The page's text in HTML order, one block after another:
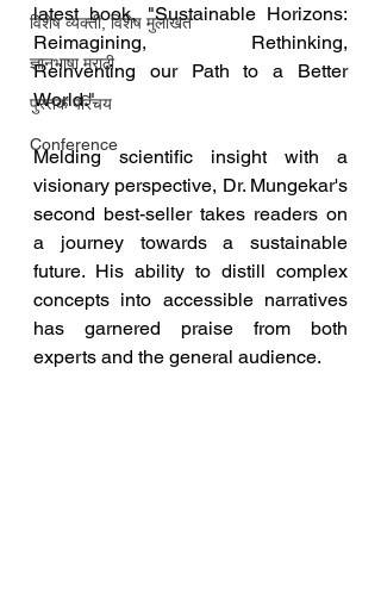
विशेष व्यक्ती, विशेष मुलाखत
ज्ञानभाषा मराठी
पुस्तक परिचय
Conference
latest book, "Sustainable Horizons:
Reimagining, Rethinking,
Reinventing our Path to a Better
World."
Melding scientific insight with a
visionary perspective, Dr. Mungekar's
second best-seller takes readers on
a journey towards a sustainable
future. His ability to distill complex
concepts into accessible narratives
has garnered praise from both
experts and the general audience.